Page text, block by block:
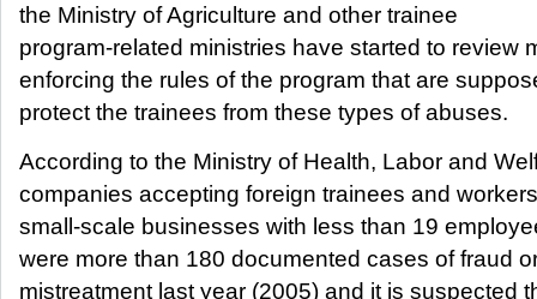
the Ministry of Agriculture and other trainee
program-related ministries have started to review
enforcing the rules of the program that are
protect the trainees from these types of abuses.
According to the Ministry of Health, Labor and
companies accepting foreign trainees and
small-scale businesses with less than 19
were more than 180 documented cases of fraud
mistreatment last year (2005) and it is suspected